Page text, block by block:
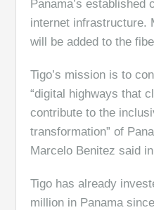
Panama’s established
internet infrastructure.
will be added to the
Tigo’s mission is to
“digital highways that
contribute to the
transformation” of
Marcelo Benitez said
Tigo has already
million in Panama